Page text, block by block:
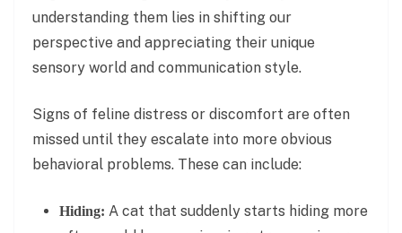
understanding them lies in shifting our
perspective and appreciating their unique
sensory world and communication style.
Signs of feline distress or discomfort are often
missed until they escalate into more obvious
behavioral problems. These can include:
Hiding: A cat that suddenly starts hiding more